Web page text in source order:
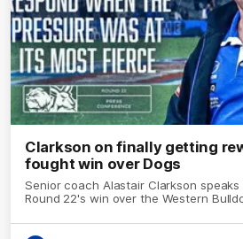
Clarkson on finally getting
fought win over Dogs
Senior coach Alastair Clarkson
Round 22's win over the Western